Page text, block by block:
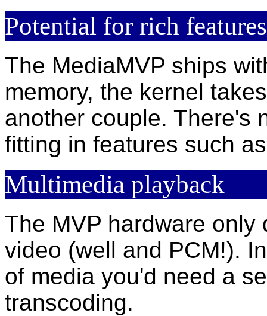
Potential for rich features
The MediaMVP ships
memory, the kernel
another couple. There's
fitting in features such
Multimedia playback
The MVP hardware only
video (well and PCM!).
of media you'd need a
transcoding.